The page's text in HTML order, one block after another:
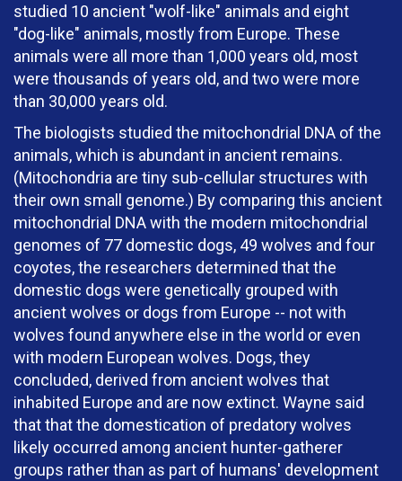
studied 10 ancient "wolf-like" animals and eight
"dog-like" animals, mostly from Europe. These
animals were all more than 1,000 years old, most
were thousands of years old, and two were more
than 30,000 years old.
The biologists studied the mitochondrial DNA of the
animals, which is abundant in ancient remains.
(Mitochondria are tiny sub-cellular structures with
their own small genome.) By comparing this ancient
mitochondrial DNA with the modern mitochondrial
genomes of 77 domestic dogs, 49 wolves and four
coyotes, the researchers determined that the
domestic dogs were genetically grouped with
ancient wolves or dogs from Europe -- not with
wolves found anywhere else in the world or even
with modern European wolves. Dogs, they
concluded, derived from ancient wolves that
inhabited Europe and are now extinct. Wayne said
that that the domestication of predatory wolves
likely occurred among ancient hunter-gatherer
groups rather than as part of humans' development